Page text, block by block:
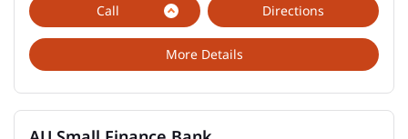
Call
More Details
Directions